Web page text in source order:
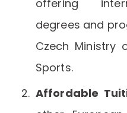
offering
degrees and
Czech Ministry
Sports.
Affordable